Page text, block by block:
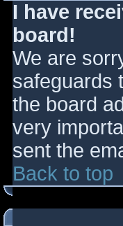
I have
board!
We are
safeguards
the board
very
sent the
Back to top